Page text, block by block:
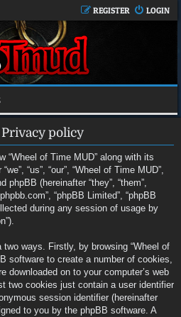
LOGIN
REGISTER
policy
“Wheel of Time MUD” along with its
“us”, “our”, “Wheel of Time MUD”,
phpBB (hereinafter “they”, “them”,
“phpBB Limited”, “phpBB
during any session of usage by
ways. Firstly, by browsing “Wheel of
software to create a number of cookies,
downloaded on to your computer’s web
two cookies just contain a user identifier
session identifier (hereinafter
to you by the phpBB software. A